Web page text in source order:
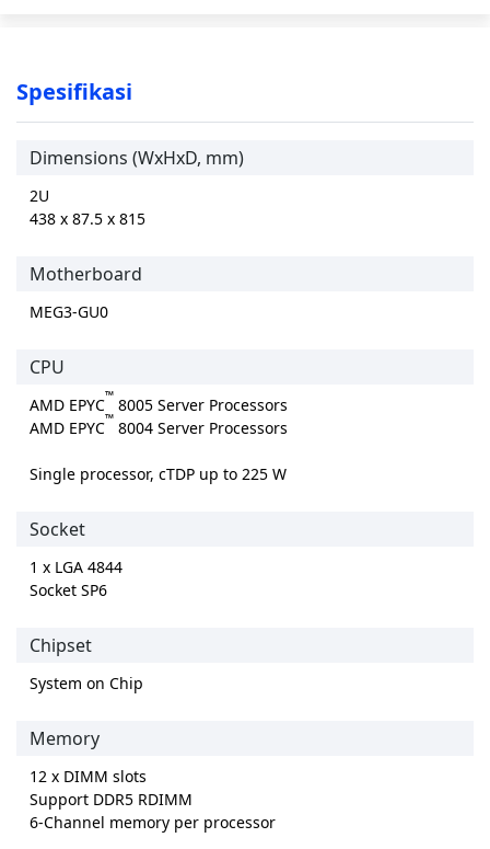
Spesifikasi
Dimensions (WxHxD, mm)
2U
438 x 87.5 x 815
Motherboard
MEG3-GU0
CPU
AMD EPYC™ 8005 Server Processors
AMD EPYC™ 8004 Server Processors
Single processor, cTDP up to 225 W
Socket
1 x LGA 4844
Socket SP6
Chipset
System on Chip
Memory
12 x DIMM slots
Support DDR5 RDIMM
6-Channel memory per processor